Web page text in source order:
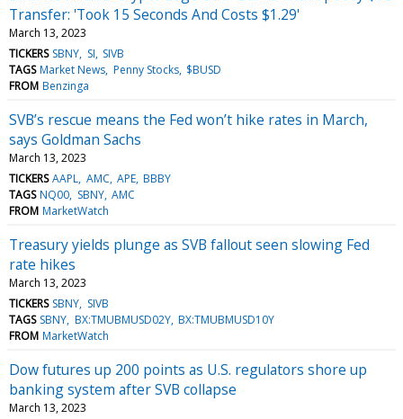
Transfer: 'Took 15 Seconds And Costs $1.29'
March 13, 2023
TICKERS SBNY SI SIVB
TAGS Market News Penny Stocks $BUSD
FROM Benzinga
SVB’s rescue means the Fed won’t hike rates in March,
says Goldman Sachs
March 13, 2023
TICKERS AAPL AMC APE BBBY
TAGS NQ00 SBNY AMC
FROM MarketWatch
Treasury yields plunge as SVB fallout seen slowing Fed
rate hikes
March 13, 2023
TICKERS SBNY SIVB
TAGS SBNY BX:TMUBMUSD02Y BX:TMUBMUSD10Y
FROM MarketWatch
Dow futures up 200 points as U.S. regulators shore up
banking system after SVB collapse
March 13, 2023